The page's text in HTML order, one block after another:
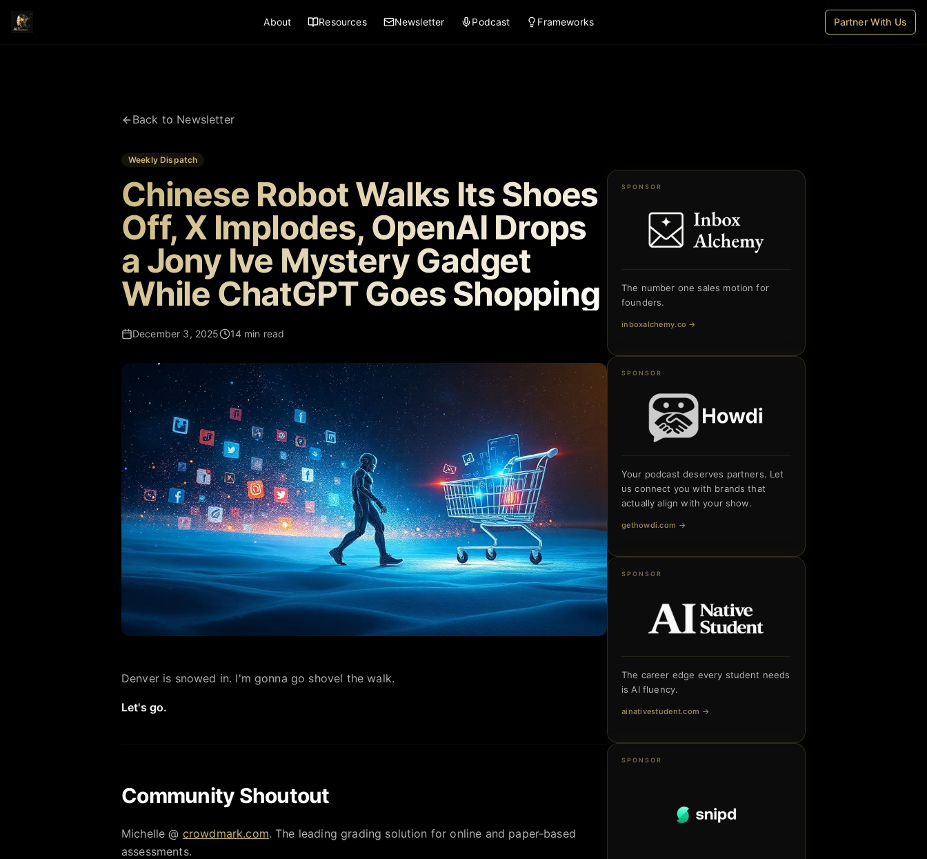
About Resources Newsletter Podcast Frameworks Partner With Us
Back to Newsletter
Weekly Dispatch
Chinese Robot Walks Its Shoes
Off, X Implodes, OpenAI Drops
a Jony Ive Mystery Gadget
While ChatGPT Goes Shopping
December 3, 2025 14 min read
Denver is snowed in. I'm gonna go shovel the walk.
Let's go.
Community Shoutout
Michelle @ crowdmark.com. The leading grading solution for online and paper-based
assessments.
SPONSOR
The number one sales motion for
founders.
inboxalchemy.co →
SPONSOR
Your podcast deserves partners. Let
us connect you with brands that
actually align with your show.
gethowdi.com →
SPONSOR
The career edge every student needs
is AI fluency.
ainativestudent.com →
SPONSOR